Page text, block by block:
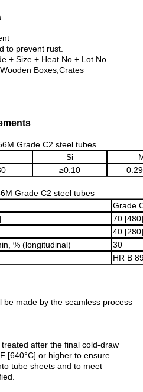
to prevent rust.
+ Size + Heat No + Lot No
Boxes,Crates
Grade C2 steel tubes
Si
≥0.10
Grade C2 steel tubes
Grade
70 [480]
40 [280]
% (longitudinal)
30
HR B
be made by the seamless process
after the final cold-draw
[640°C] or higher to ensure
tube sheets and to meet